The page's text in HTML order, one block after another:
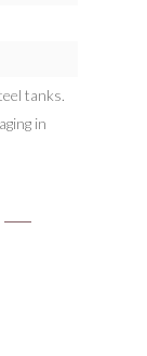
tanks.
in